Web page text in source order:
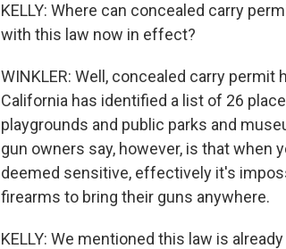
KELLY: Where can concealed carry
with this law now in effect?
WINKLER: Well, concealed carry
California has identified a list of 26
playgrounds and public parks and
gun owners say, however, is that when
deemed sensitive, effectively it's
firearms to bring their guns anywhere.
KELLY: We mentioned this law is